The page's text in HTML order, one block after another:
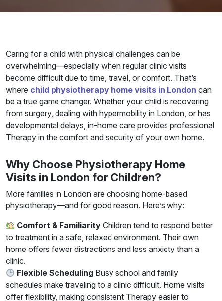
Caring for a child with physical challenges can be
overwhelming—especially when regular clinic visits
become difficult due to time, travel, or comfort. That’s
where child physiotherapy home visits in London can
be a true game changer. Whether your child is recovering
from surgery, dealing with hypermobility in London, or has
developmental delays, in-home care provides professional
Therapy in the comfort and security of your own home.
Why Choose Physiotherapy Home
Visits in London for Children?
More families in London are choosing home-based
physiotherapy—and for good reason. Here’s why:
Comfort & Familiarity Children tend to respond better
to treatment in a safe, relaxed environment. Their own
home offers fewer distractions and less anxiety than a
clinic.
Flexible Scheduling Busy school and family
schedules make traveling to a clinic difficult. Home visits
offer flexibility, making consistent Therapy easier to